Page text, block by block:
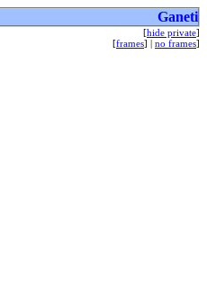
Ganeti
[hide private]
[frames] | no frames]